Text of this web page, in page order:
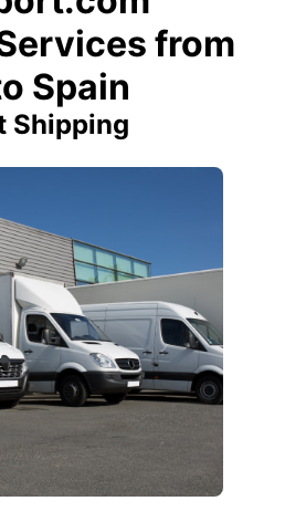
from
Spain
Shipping